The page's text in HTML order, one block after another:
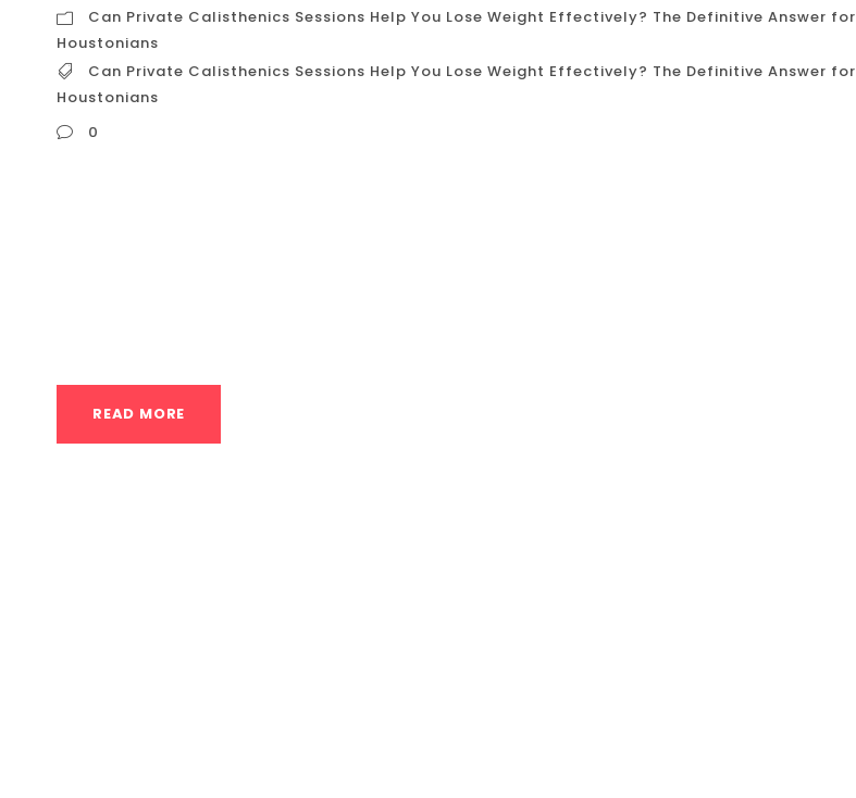
Can Private Calisthenics Sessions Help You Lose Weight Effectively? The Definitive Answer for
Houstonians
Can Private Calisthenics Sessions Help You Lose Weight Effectively? The Definitive Answer for
Houstonians
0
READ MORE